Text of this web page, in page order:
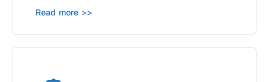
Read more >>